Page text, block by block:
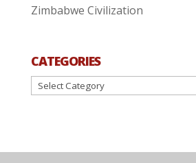
Zimbabwe Civilization
CATEGORIES
Categories